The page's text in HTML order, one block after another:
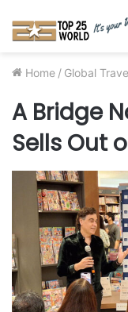
Home / Global
A Bridge
Sells Out